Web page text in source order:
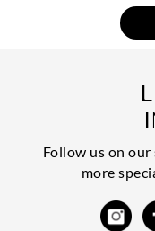
Follow us on
more